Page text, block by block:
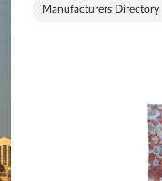
Manufacturers Directory